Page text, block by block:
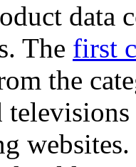
data
The first
the